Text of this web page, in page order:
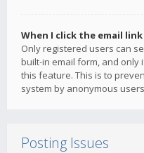
When I click the email
Only registered users can
built-in email form, and
this feature. This is to
system by anonymous
Posting Issues